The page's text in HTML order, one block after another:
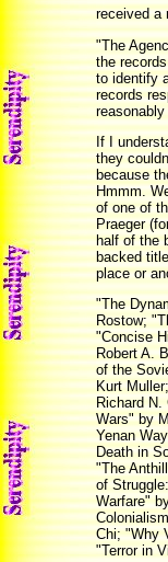
received a
"The
the
to identify
records
If I
they
because
Hmmm.
of one of
Praeger
half of the
backed
place or
"The
Rostow;
"Concise
Robert A.
of the
Kurt
Richard N.
Wars" by
Yenan
Death in
"The
of
Warfare"
Chi; "Why
"Terror in